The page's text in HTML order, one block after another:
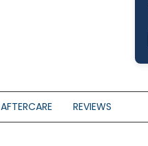
AFTERCARE REVIEWS